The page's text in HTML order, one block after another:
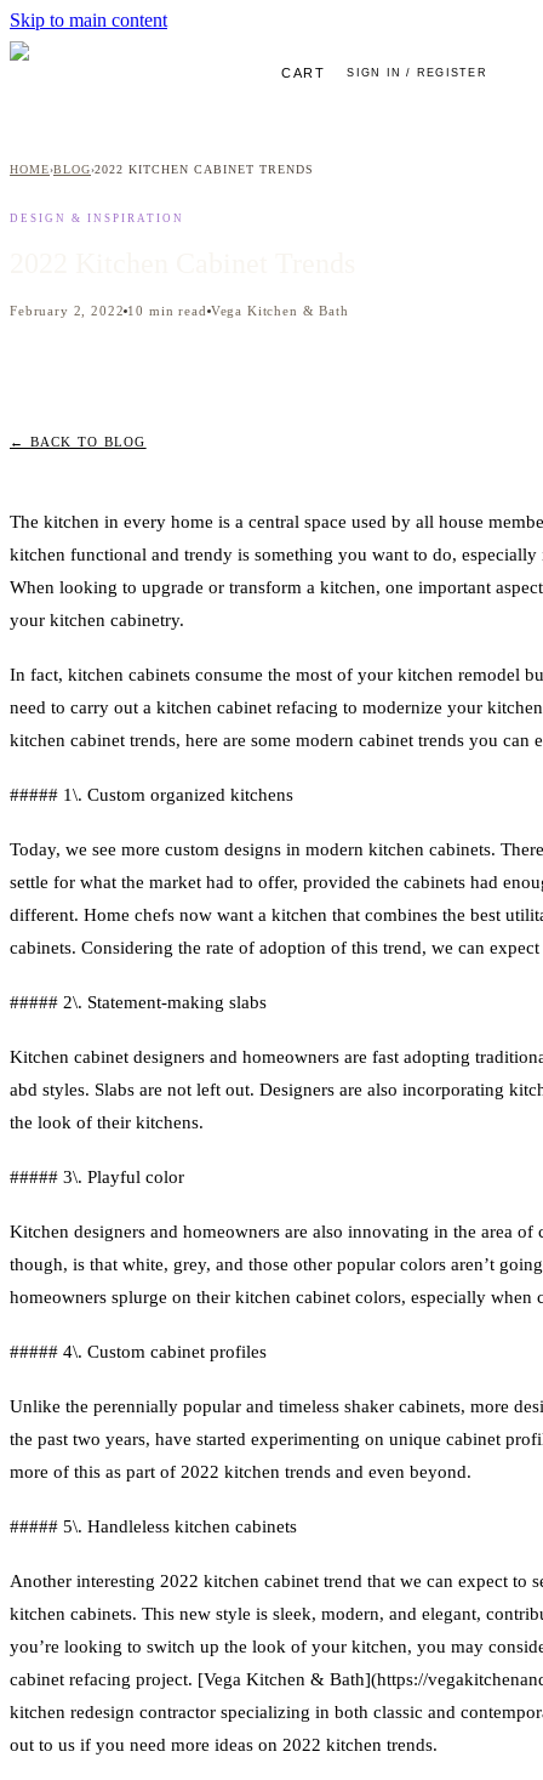
Skip to main content
CART SIGN IN / REGISTER
HOME›BLOG›2022 KITCHEN CABINET TRENDS
DESIGN & INSPIRATION
February 2, 2022 10 min read Vega Kitchen & Bath
← BACK TO BLOG
The kitchen in every home is a central space used by all house
kitchen functional and trendy is something you want to do,
When looking to upgrade or transform a kitchen, one important
your kitchen cabinetry.
In fact, kitchen cabinets consume the most of your kitchen remodel
need to carry out a kitchen cabinet refacing to modernize your
kitchen cabinet trends, here are some modern cabinet trends you can
##### 1\. Custom organized kitchens
Today, we see more custom designs in modern kitchen cabinets.
settle for what the market had to offer, provided the cabinets had
different. Home chefs now want a kitchen that combines the best
cabinets. Considering the rate of adoption of this trend, we can
##### 2\. Statement-making slabs
Kitchen cabinet designers and homeowners are fast adopting
abd styles. Slabs are not left out. Designers are also incorporating
the look of their kitchens.
##### 3\. Playful color
Kitchen designers and homeowners are also innovating in the area of
though, is that white, grey, and those other popular colors aren’t
homeowners splurge on their kitchen cabinet colors, especially
##### 4\. Custom cabinet profiles
Unlike the perennially popular and timeless shaker cabinets, more
the past two years, have started experimenting on unique cabinet
more of this as part of 2022 kitchen trends and even beyond.
##### 5\. Handleless kitchen cabinets
Another interesting 2022 kitchen cabinet trend that we can expect to
kitchen cabinets. This new style is sleek, modern, and elegant,
you’re looking to switch up the look of your kitchen, you may
cabinet refacing project. [Vega Kitchen & Bath](https://
kitchen redesign contractor specializing in both classic and
out to us if you need more ideas on 2022 kitchen trends.